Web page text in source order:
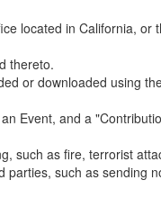
located in California,
thereto.
or downloaded using
Event, and a
such as fire, terrorist
such as sending